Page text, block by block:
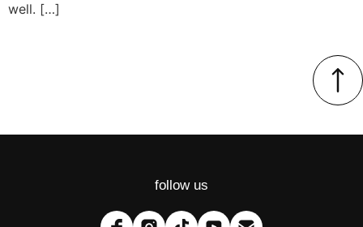
well. […]
follow us